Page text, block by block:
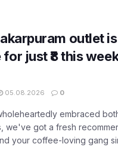
outlet
just ₹8 this
05.08.2026 0
embraced
we've got a fresh
your coffee-loving gang